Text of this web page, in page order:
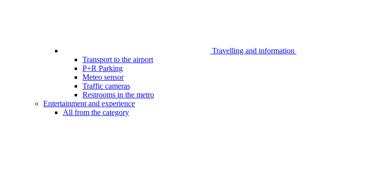
Travelling and information
Transport to the airport
P+R Parking
Meteo sensor
Traffic cameras
Restrooms in the metro
Entertainment and experience
All from the category